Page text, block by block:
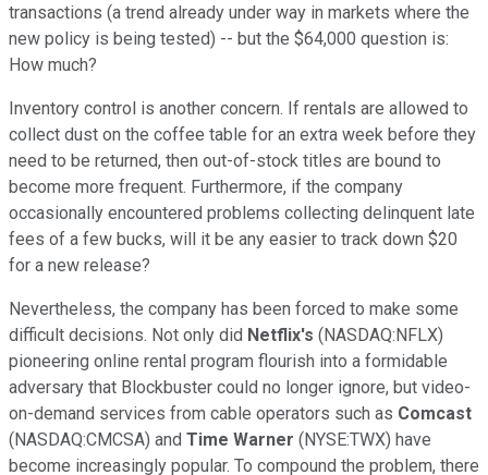
transactions (a trend already under way in markets where the
new policy is being tested) -- but the $64,000 question is:
How much?
Inventory control is another concern. If rentals are allowed to
collect dust on the coffee table for an extra week before they
need to be returned, then out-of-stock titles are bound to
become more frequent. Furthermore, if the company
occasionally encountered problems collecting delinquent late
fees of a few bucks, will it be any easier to track down $20
for a new release?
Nevertheless, the company has been forced to make some
difficult decisions. Not only did Netflix's (NASDAQ:NFLX)
pioneering online rental program flourish into a formidable
adversary that Blockbuster could no longer ignore, but video-
on-demand services from cable operators such as Comcast
(NASDAQ:CMCSA) and Time Warner (NYSE:TWX) have
become increasingly popular. To compound the problem, there